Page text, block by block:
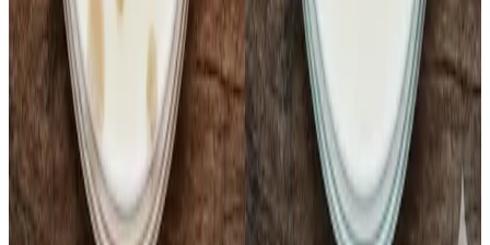
Source : Dairynews7x7 Feb 12th 2026 by Kuldeep Sharma
#MilkSafety #ColiformAlert #PasteurisedMilk
#ColdChainCrisis #DairyQuality #FSSAI
#ConsumerHealth
Stay Updated
Get the latest dairy industry news directly in your